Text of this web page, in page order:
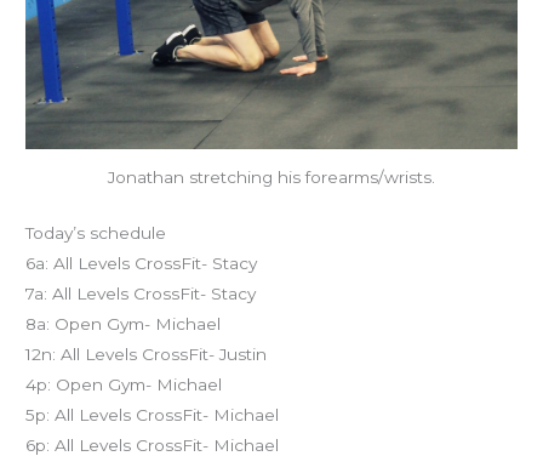
Jonathan stretching his forearms/wrists.
Today’s schedule
6a: All Levels CrossFit- Stacy
7a: All Levels CrossFit- Stacy
8a: Open Gym- Michael
12n: All Levels CrossFit- Justin
4p: Open Gym- Michael
5p: All Levels CrossFit- Michael
6p: All Levels CrossFit- Michael